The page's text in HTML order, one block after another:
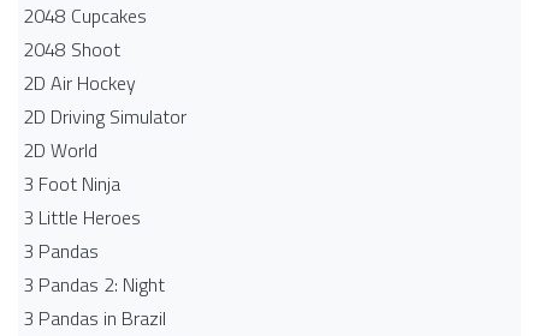
2048 Cupcakes
2048 Shoot
2D Air Hockey
2D Driving Simulator
2D World
3 Foot Ninja
3 Little Heroes
3 Pandas
3 Pandas 2: Night
3 Pandas in Brazil